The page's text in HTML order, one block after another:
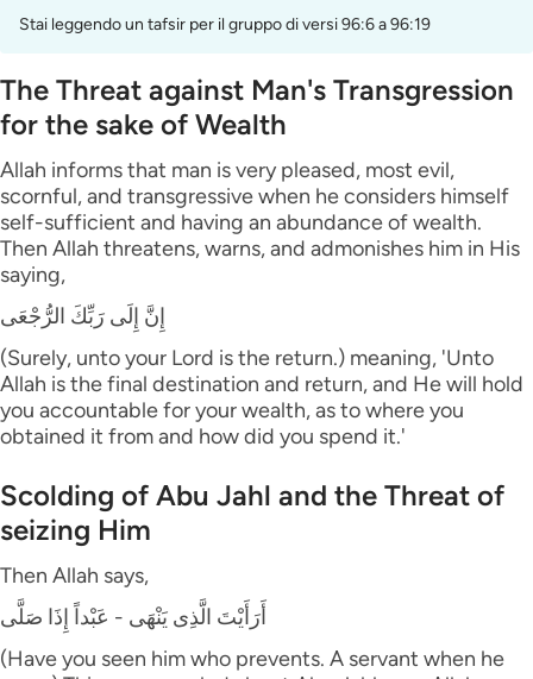
Stai leggendo un tafsir per il gruppo di versi 96:6 a 96:19
The Threat against Man's Transgression
for the sake of Wealth
Allah informs that man is very pleased, most evil,
scornful, and transgressive when he considers himself
self-sufficient and having an abundance of wealth.
Then Allah threatens, warns, and admonishes him in His
saying,
إِنَّ إِلَى رَبِّكَ الرُّجْعَى
(Surely, unto your Lord is the return.) meaning, 'Unto
Allah is the final destination and return, and He will hold
you accountable for your wealth, as to where you
obtained it from and how did you spend it.'
Scolding of Abu Jahl and the Threat of
seizing Him
Then Allah says,
أَرَأَيْتَ الَّذِى يَنْهَى - عَبْداً إِذَا صَلَّى
(Have you seen him who prevents. A servant when he